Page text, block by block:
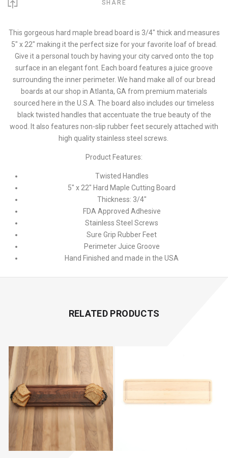
SHARE
This gorgeous hard maple bread board is 3/4" thick and measures
5" x 22" making it the perfect size for your favorite loaf of bread.
Give it a personal touch by having your city carved onto the top
surface in an elegant font. Each board features a juice groove
surrounding the inner perimeter. We hand make all of our bread
boards at our shop in Atlanta, GA from premium materials
sourced here in the U.S.A. The board also includes our timeless
black twisted handles that accentuate the true beauty of the
wood. It also features non-slip rubber feet securely attached with
high quality stainless steel screws.
Product Features:
Twisted Handles
5" x 22" Hard Maple Cutting Board
Thickness: 3/4"
FDA Approved Adhesive
Stainless Steel Screws
Sure Grip Rubber Feet
Perimeter Juice Groove
Hand Finished and made in the USA
RELATED PRODUCTS